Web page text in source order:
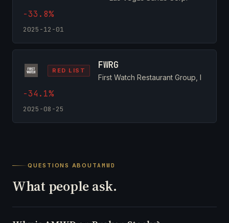
-33.8%
2025-12-01
RED LIST FWRG
First Watch Restaurant Group, I
-34.1%
2025-08-25
QUESTIONS ABOUTAMWD
What people ask.